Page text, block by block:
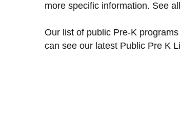
more specific information. See all
Our list of public Pre-K
can see our latest Public Pre K